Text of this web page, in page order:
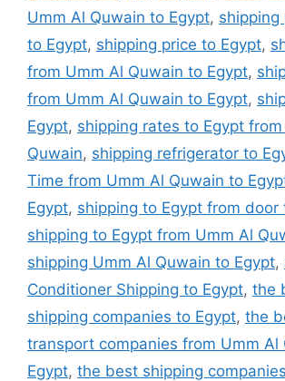
Umm Al Quwain to Egypt, shipping
to Egypt, shipping price to Egypt,
from Umm Al Quwain to Egypt,
from Umm Al Quwain to Egypt,
Egypt, shipping rates to Egypt
Quwain, shipping refrigerator to
Time from Umm Al Quwain to
Egypt, shipping to Egypt from door
shipping to Egypt from Umm Al
shipping Umm Al Quwain to Egypt,
Conditioner Shipping to Egypt, the
shipping companies to Egypt, the
transport companies from Umm Al
Egypt, the best shipping